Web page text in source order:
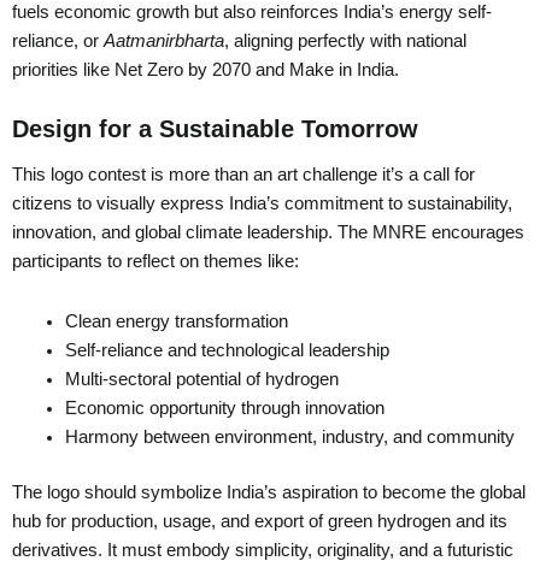
fuels economic growth but also reinforces India’s energy self-
reliance, or Aatmanirbharta, aligning perfectly with national
priorities like Net Zero by 2070 and Make in India.
Design for a Sustainable Tomorrow
This logo contest is more than an art challenge it’s a call for
citizens to visually express India’s commitment to sustainability,
innovation, and global climate leadership. The MNRE encourages
participants to reflect on themes like:
Clean energy transformation
Self-reliance and technological leadership
Multi-sectoral potential of hydrogen
Economic opportunity through innovation
Harmony between environment, industry, and community
The logo should symbolize India’s aspiration to become the global
hub for production, usage, and export of green hydrogen and its
derivatives. It must embody simplicity, originality, and a futuristic